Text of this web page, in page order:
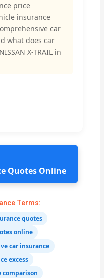
price
insurance
car
what does car
X-TRAIL in
Quotes Online
Terms:
quotes
online
car insurance
excess
comparison